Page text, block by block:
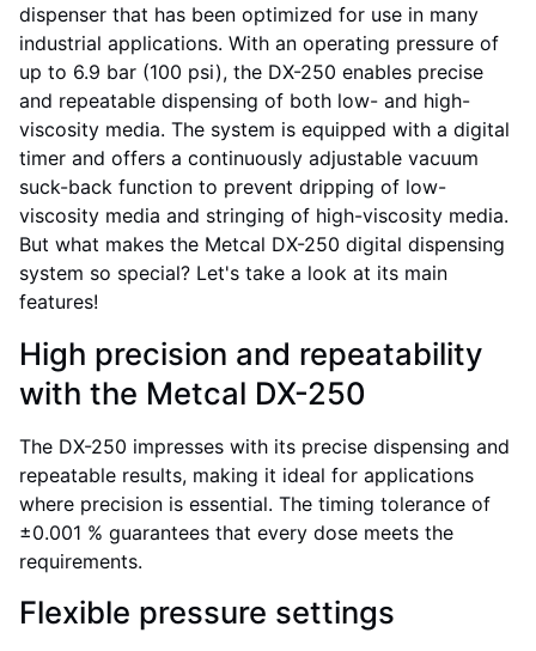
dispenser that has been optimized for use in many
industrial applications. With an operating pressure of
up to 6.9 bar (100 psi), the DX-250 enables precise
and repeatable dispensing of both low- and high-
viscosity media. The system is equipped with a digital
timer and offers a continuously adjustable vacuum
suck-back function to prevent dripping of low-
viscosity media and stringing of high-viscosity media.
But what makes the Metcal DX-250 digital dispensing
system so special? Let's take a look at its main
features!
High precision and repeatability
with the Metcal DX-250
The DX-250 impresses with its precise dispensing and
repeatable results, making it ideal for applications
where precision is essential. The timing tolerance of
±0.001 % guarantees that every dose meets the
requirements.
Flexible pressure settings